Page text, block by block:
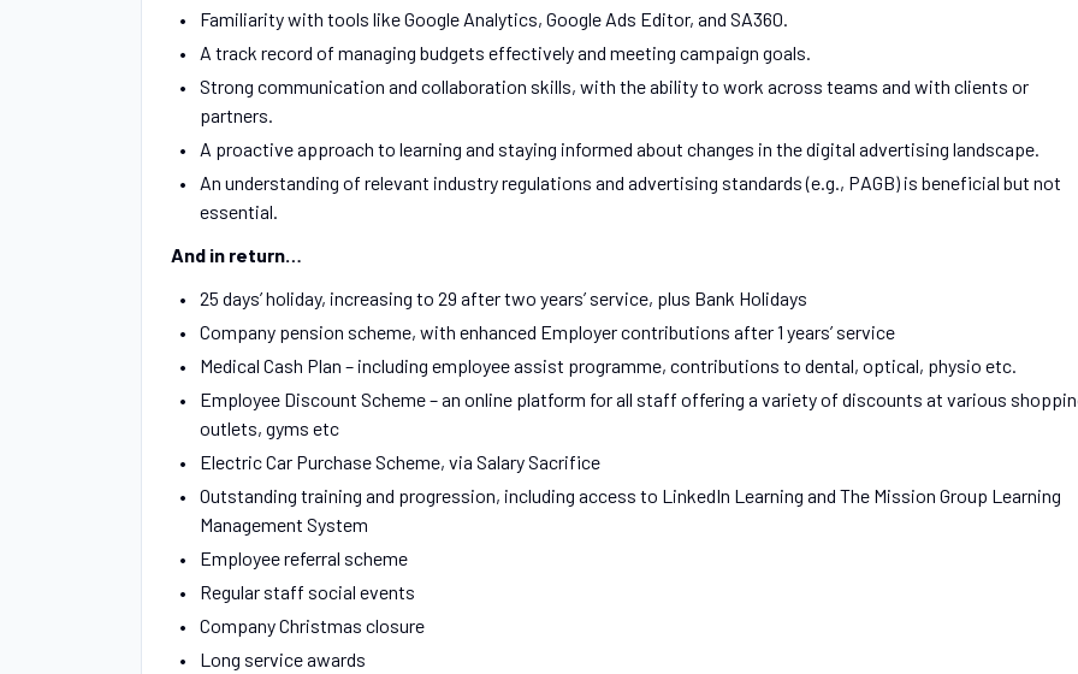
Familiarity with tools like Google Analytics, Google Ads Editor, and SA360.
A track record of managing budgets effectively and meeting campaign goals.
Strong communication and collaboration skills, with the ability to work across teams and with clients or
partners.
A proactive approach to learning and staying informed about changes in the digital advertising landscape.
An understanding of relevant industry regulations and advertising standards (e.g., PAGB) is beneficial but not
essential.
And in return…
25 days’ holiday, increasing to 29 after two years’ service, plus Bank Holidays
Company pension scheme, with enhanced Employer contributions after 1 years’ service
Medical Cash Plan – including employee assist programme, contributions to dental, optical, physio etc.
Employee Discount Scheme – an online platform for all staff offering a variety of discounts at various
outlets, gyms etc
Electric Car Purchase Scheme, via Salary Sacrifice
Outstanding training and progression, including access to LinkedIn Learning and The Mission Group Learning
Management System
Employee referral scheme
Regular staff social events
Company Christmas closure
Long service awards